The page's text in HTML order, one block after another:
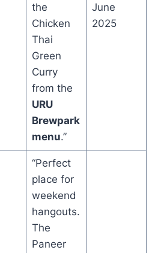
the
Chicken
Thai
Green
Curry
from the
URU
Brewpark
menu.”
June
2025
“Perfect
place for
weekend
hangouts.
The
Paneer